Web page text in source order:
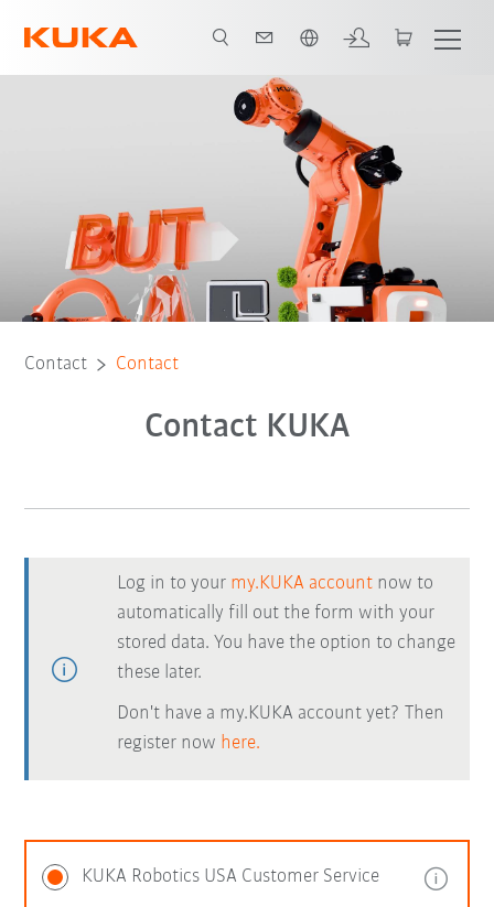
Contact Contact
Contact KUKA
Log in to your my.KUKA account now to
automatically fill out the form with your
stored data. You have the option to change
these later.
Don't have a my.KUKA account yet? Then
register now here.
KUKA Robotics USA Customer Service